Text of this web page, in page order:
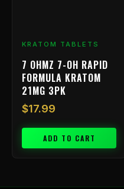
KRATOM TABLETS
7 OHMZ 7-OH RAPID
FORMULA KRATOM
21MG 3PK
$17.99
ADD TO CART